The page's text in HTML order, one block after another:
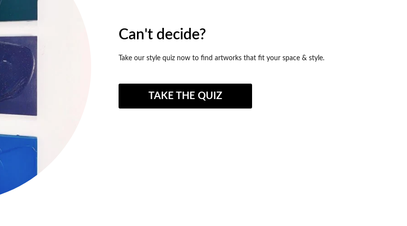
Can't decide?
Take our style quiz now to find artworks that fit your space & style.
TAKE THE QUIZ